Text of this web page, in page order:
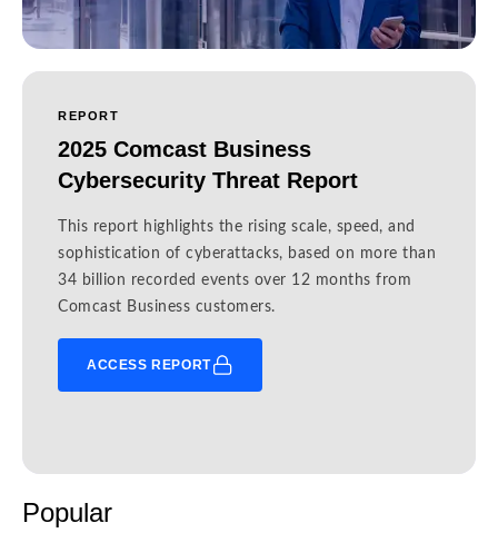
REPORT
2025 Comcast Business
Cybersecurity Threat Report
This report highlights the rising scale, speed, and
sophistication of cyberattacks, based on more than
34 billion recorded events over 12 months from
Comcast Business customers.
ACCESS REPORT
Popular